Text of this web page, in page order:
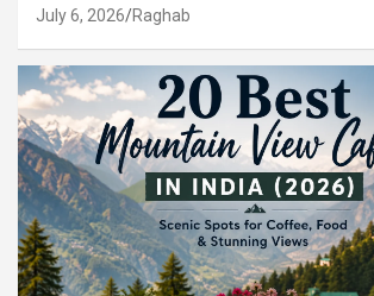
July 6, 2026 Raghab